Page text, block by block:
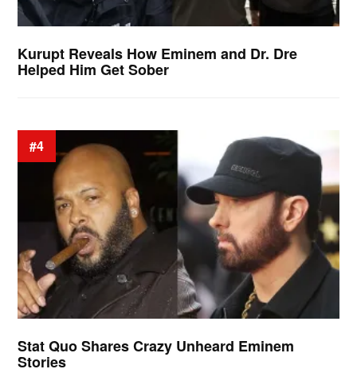
Kurupt Reveals How Eminem and Dr. Dre
Helped Him Get Sober
#4
Stat Quo Shares Crazy Unheard Eminem
Stories